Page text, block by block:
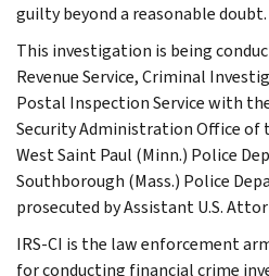
guilty beyond a reasonable doubt.
This investigation is being
Revenue Service, Criminal
Postal Inspection Service with
Security Administration Office of
West Saint Paul (Minn.) Police
Southborough (Mass.) Police
prosecuted by Assistant U.S.
IRS-CI is the law enforcement
for conducting financial crime